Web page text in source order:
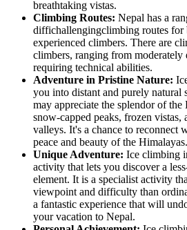
breathtaking vistas.
Climbing Routes: Nepal has a
diffichallengingclimbing routes for
experienced climbers. There are
climbers, ranging from
requiring technical abilities.
Adventure in Pristine Nature:
you into distant and purely natural
may appreciate the splendor of
snow-capped peaks, frozen vistas,
valleys. It's a chance to reconnect
peace and beauty of the Himalayas.
Unique Adventure: Ice climbing
activity that lets you discover a
element. It is a specialist activity
viewpoint and difficulty than
a fantastic experience that will
your vacation to Nepal.